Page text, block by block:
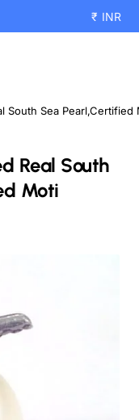
₹ INR
Real South
Moti
South Sea Pearl,Certified